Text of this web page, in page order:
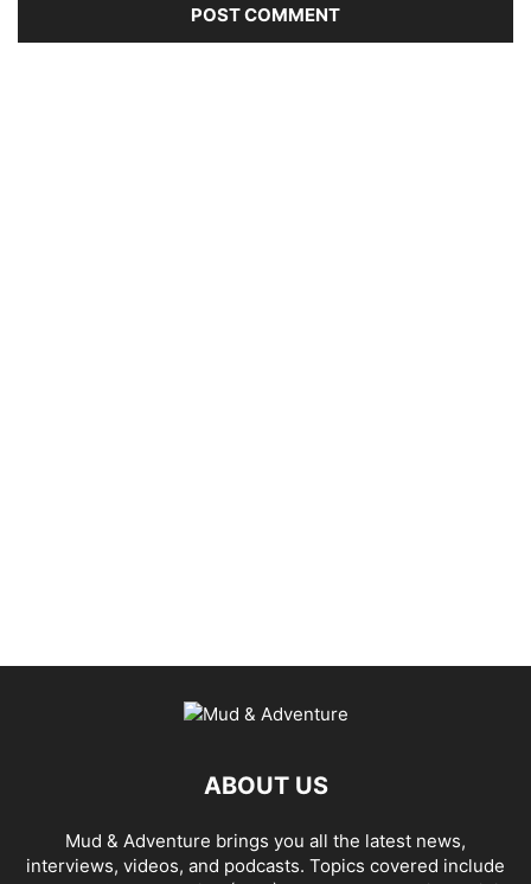
ABOUT US
Mud & Adventure brings you all the latest news,
interviews, videos, and podcasts. Topics covered include